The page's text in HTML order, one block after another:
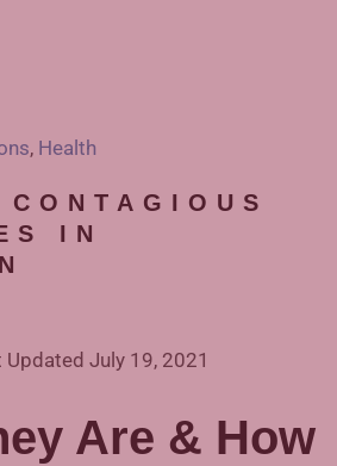
, Health
CONTAGIOUS
IN
Updated July 19, 2021
Are & How